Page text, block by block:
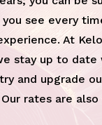
see every
At
stay up to
and upgrade
rates are also